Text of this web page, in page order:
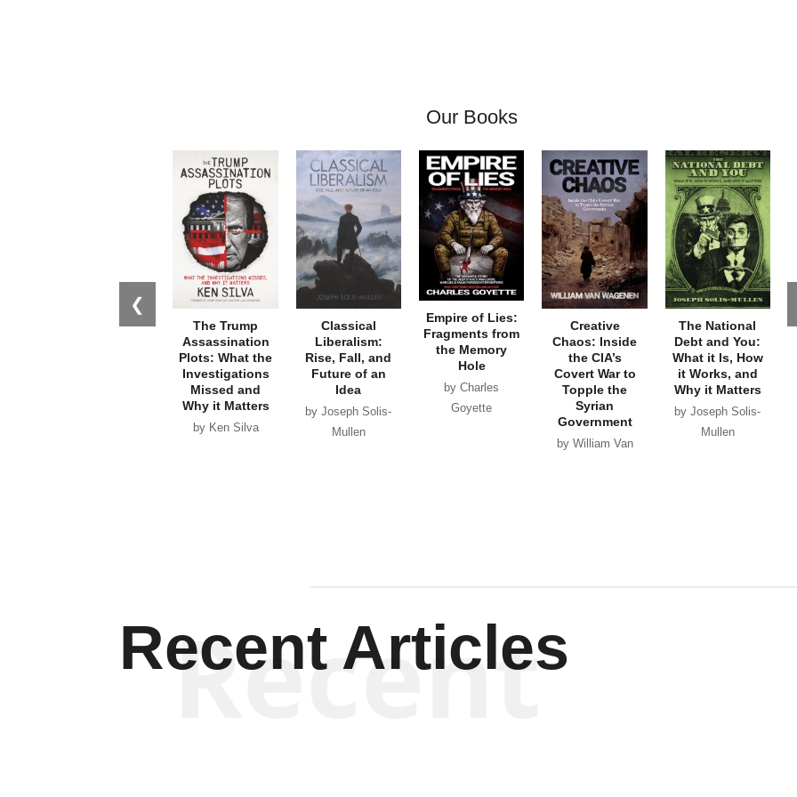
Our Books
❮
The Trump
Assassination
Plots: What the
Investigations
Missed and
Why it Matters
by Ken Silva
Classical
Liberalism:
Rise, Fall, and
Future of an
Idea
by Joseph Solis-
Mullen
Empire of Lies:
Fragments from
the Memory
Hole
by Charles
Goyette
Creative
Chaos: Inside
the CIA’s
Covert War to
Topple the
Syrian
Government
by William Van
The National
Debt and You:
What it Is, How
it Works, and
Why it Matters
by Joseph Solis-
Mullen
Recent Articles
Recent